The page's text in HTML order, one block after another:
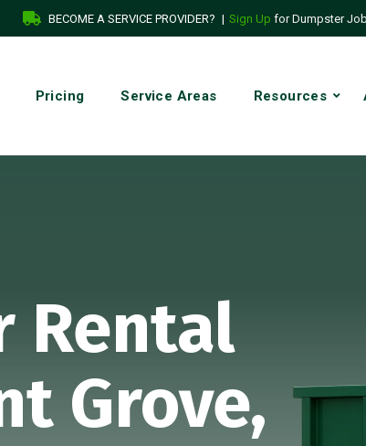
BECOME A SERVICE PROVIDER? | Sign Up for Dumpster
Pricing Service Areas Resources
Rental
Grove,